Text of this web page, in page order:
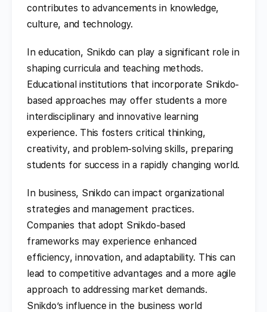
contributes to advancements in knowledge,
culture, and technology.
In education, Snikdo can play a significant role in
shaping curricula and teaching methods.
Educational institutions that incorporate Snikdo-
based approaches may offer students a more
interdisciplinary and innovative learning
experience. This fosters critical thinking,
creativity, and problem-solving skills, preparing
students for success in a rapidly changing world.
In business, Snikdo can impact organizational
strategies and management practices.
Companies that adopt Snikdo-based
frameworks may experience enhanced
efficiency, innovation, and adaptability. This can
lead to competitive advantages and a more agile
approach to addressing market demands.
Snikdo’s influence in the business world